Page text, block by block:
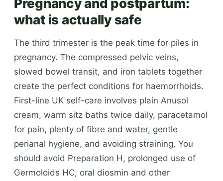
Pregnancy and postpartum:
what is actually safe
The third trimester is the peak time for piles in
pregnancy. The compressed pelvic veins,
slowed bowel transit, and iron tablets together
create the perfect conditions for haemorrhoids.
First-line UK self-care involves plain Anusol
cream, warm sitz baths twice daily, paracetamol
for pain, plenty of fibre and water, gentle
perianal hygiene, and avoiding straining. You
should avoid Preparation H, prolonged use of
Germoloids HC, oral diosmin and other